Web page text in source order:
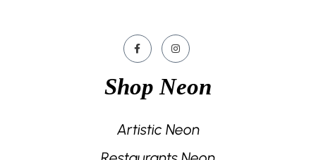
Shop Neon
Artistic Neon